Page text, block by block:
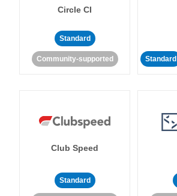
Circle CI
Standard
Community-supported Standard
Club Speed
Standard